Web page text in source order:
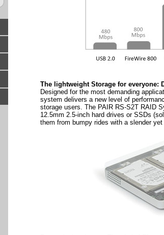
The lightweight Storage for everyone:
Designed for the most demanding
system delivers a new level of
storage users. The PAIR RS-S2T RAID
12.5mm 2.5-inch hard drives or SSDs
them from bumpy rides with a slender yet